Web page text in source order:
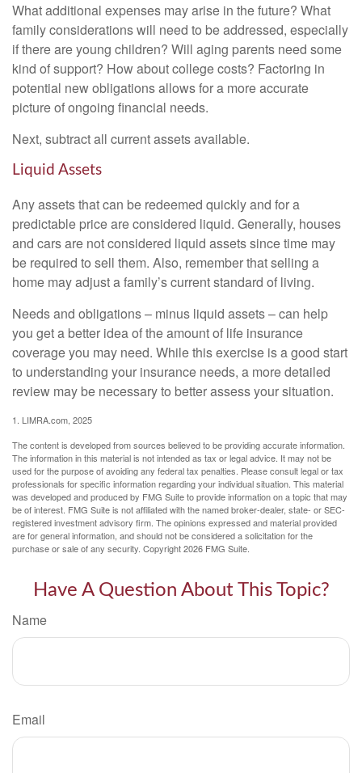
What additional expenses may arise in the future? What
family considerations will need to be addressed, especially
if there are young children? Will aging parents need some
kind of support? How about college costs? Factoring in
potential new obligations allows for a more accurate
picture of ongoing financial needs.
Next, subtract all current assets available.
Liquid Assets
Any assets that can be redeemed quickly and for a
predictable price are considered liquid. Generally, houses
and cars are not considered liquid assets since time may
be required to sell them. Also, remember that selling a
home may adjust a family’s current standard of living.
Needs and obligations – minus liquid assets – can help
you get a better idea of the amount of life insurance
coverage you may need. While this exercise is a good start
to understanding your insurance needs, a more detailed
review may be necessary to better assess your situation.
1. LIMRA.com, 2025
The content is developed from sources believed to be providing accurate information.
The information in this material is not intended as tax or legal advice. It may not be
used for the purpose of avoiding any federal tax penalties. Please consult legal or tax
professionals for specific information regarding your individual situation. This material
was developed and produced by FMG Suite to provide information on a topic that may
be of interest. FMG Suite is not affiliated with the named broker-dealer, state- or SEC-
registered investment advisory firm. The opinions expressed and material provided
are for general information, and should not be considered a solicitation for the
purchase or sale of any security. Copyright2026 FMG Suite.
Have A Question About This Topic?
Name
Email